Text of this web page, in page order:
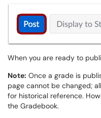
When you are ready to
Note: Once a grade is
page cannot be changed;
for historical reference.
the Gradebook.